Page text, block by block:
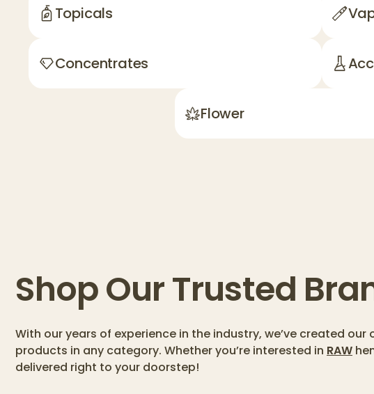
Topicals
Concentrates
Flower
Shop Our Trusted
With our years of experience in the industry, we’ve created
products in any category. Whether you’re interested in RAW
delivered right to your doorstep!